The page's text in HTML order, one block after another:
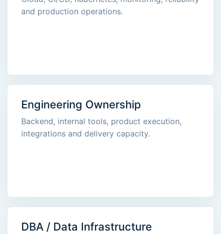
and production operations.
Engineering Ownership
Backend, internal tools, product execution,
integrations and delivery capacity.
DBA / Data Infrastructure